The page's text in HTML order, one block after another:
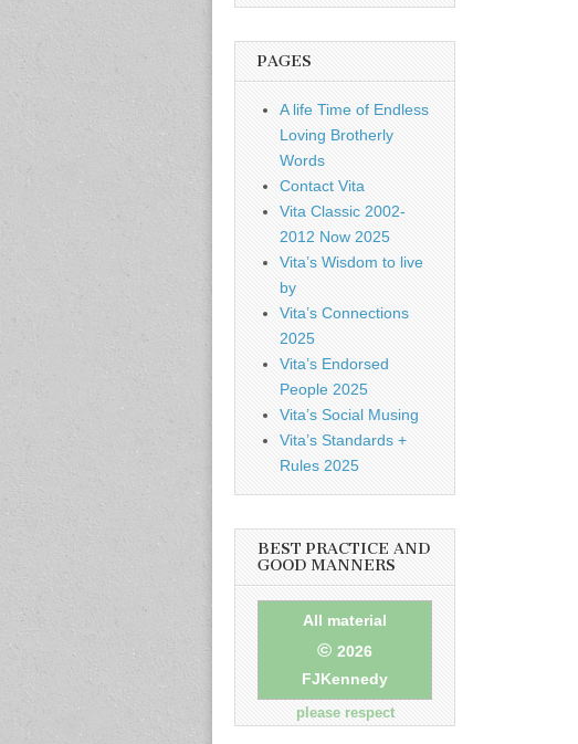
PAGES
A life Time of Endless
Loving Brotherly
Words
Contact Vita
Vita Classic 2002-
2012 Now 2025
Vita’s Wisdom to live
by
Vita’s Connections
2025
Vita’s Endorsed
People 2025
Vita’s Social Musing
Vita’s Standards +
Rules 2025
BEST PRACTICE AND
GOOD MANNERS
All material
© 2026
FJKennedy
please respect